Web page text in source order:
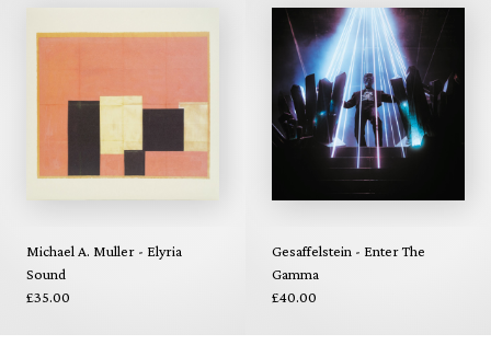
Michael A. Muller - Elyria
Sound
£35.00
Gesaffelstein - Enter The
Gamma
£40.00